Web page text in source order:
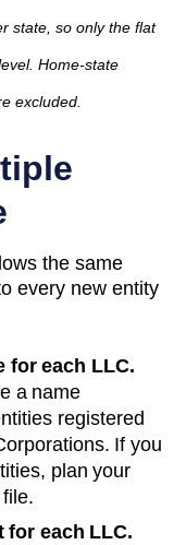
state, so only the flat
Home-state
excluded.
the same
every new entity
for each LLC.
a name
registered
. If you
plan your
for each LLC.